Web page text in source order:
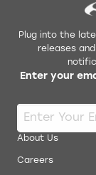
Plug into the
releases
Enter your
About Us
Careers